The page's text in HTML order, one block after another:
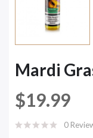
Mardi
$19.99
0